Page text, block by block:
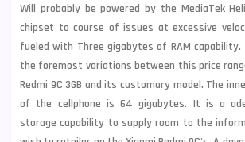
Will probably be powered by the MediaTek
chipset to course of issues at excessive
fueled with Three gigabytes of RAM
the foremost variations between this price
Redmi 9C 3GB and its customary model. The
of the cellphone is 64 gigabytes. It is a
storage capability to supply room to the